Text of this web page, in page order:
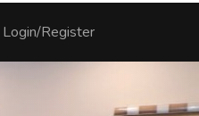
Login/Register